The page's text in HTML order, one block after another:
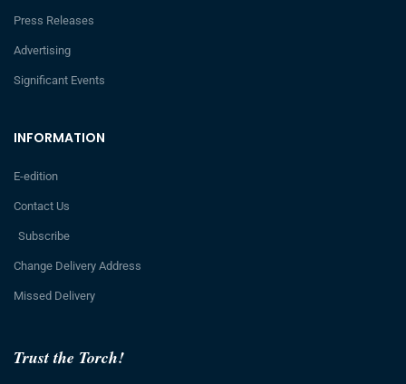
Trust the Torch!
INFORMATION
E-edition
Contact Us
Subscribe
Change Delivery Address
Missed Delivery
Press Releases
Advertising
Significant Events